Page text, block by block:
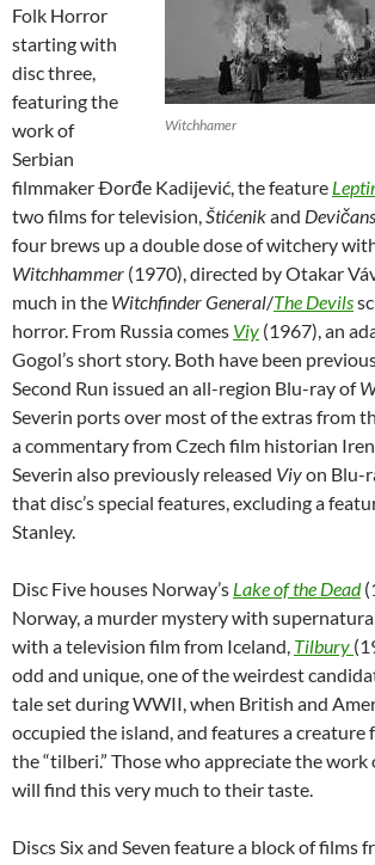
Witchhamer
Folk Horror
starting with
disc three,
featuring the
work of
Serbian
filmmaker Ðorđe Kadijević, the feature
two films for television,Štićenikand
four brews up a double dose of witchery
Witchhammer (1970), directed by Otakar
much in the Witchfinder General/The Devils
horror. From Russia comes Viy (1967), an
Gogol’s short story. Both have been
Second Run issued an all-region Blu-ray of
Severin ports over most of the extras from
a commentary from Czech film historian
Severin also previously released Viyon Blu-
that disc’s special features, excluding a
Stanley.
Disc Five houses Norway’s Lake of the Dead
Norway, a murder mystery with
with a television film from Iceland, Tilbury
odd and unique, one of the weirdest
tale set during WWII, when British and
occupied the island, and features a creature
the “tilberi.” Those who appreciate the work
will find this very much to their taste.
Discs Six and Seven feature a block of films